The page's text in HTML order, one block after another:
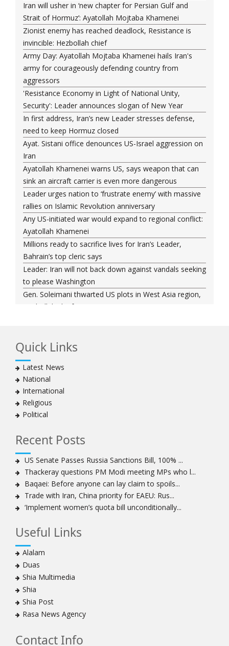
Iran will usher in ‘new chapter for Persian Gulf and
Strait of Hormuz’: Ayatollah Mojtaba Khamenei
Zionist enemy has reached deadlock, Resistance is
invincible: Hezbollah chief
Army Day: Ayatollah Mojtaba Khamenei hails Iran's
army for courageously defending country from
aggressors
'Resistance Economy in Light of National Unity,
Security': Leader announces slogan of New Year
In first address, Iran’s new Leader stresses defense,
need to keep Hormuz closed
Ayat. Sistani office denounces US-Israel aggression on
Iran
Ayatollah Khamenei warns US, says weapon that can
sink an aircraft carrier is even more dangerous
Leader urges nation to ‘frustrate enemy’ with massive
rallies on Islamic Revolution anniversary
Any US-initiated war would expand to regional conflict:
Ayatollah Khamenei
Millions ready to sacrifice lives for Iran’s Leader,
Bahrain’s top cleric says
Leader: Iran will not back down against vandals seeking
to please Washington
Gen. Soleimani thwarted US plots in West Asia region,
Hezbollah chief says
Hezbollah chief rejects disarmament as US-Israeli
Ayatollah Khamenei advocates for a just Islamic
national, international system
Ayatollah Khamenei stresses need to change
advertising, media strategy against enemy’s attempts
to capture hearts, minds
expansionist’ Israeli aggression
Women hold lofty status in Islam, says Ayatollah
Khamenei
Ayatollah Khamenei: Enemy’s 20-year planning was
defeated in the 12-day war
Hezbollah leader says ‘opening’ is on the horizon
any confrontation
Ayatollha Khamenei: Iran, US disputes fundamental,
not tactical
Ayatollah Khamene hails Nasrallah a treasure for
Islamic World
Quick Links
Latest News
National
International
Religious
Political
Recent Posts
US Senate Passes Russia Sanctions Bill, 100% ...
Thackeray questions PM Modi meeting MPs who l...
Baqaei: Before anyone can lay claim to spoils...
Trade with Iran, China priority for EAEU: Rus...
‘Implement women’s quota bill unconditionally...
Useful Links
Alalam
Duas
Shia Multimedia
Shia
Shia Post
Rasa News Agency
Contact Info